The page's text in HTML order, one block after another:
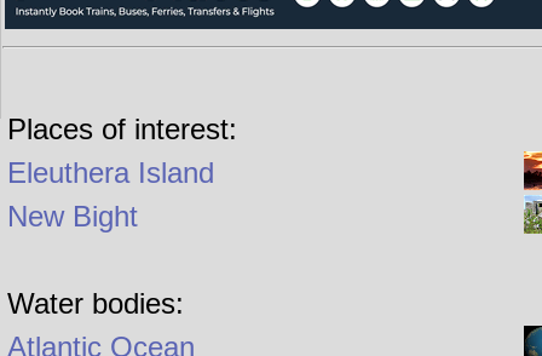
Places of interest:
Eleuthera Island
New Bight
Water bodies:
Atlantic Ocean